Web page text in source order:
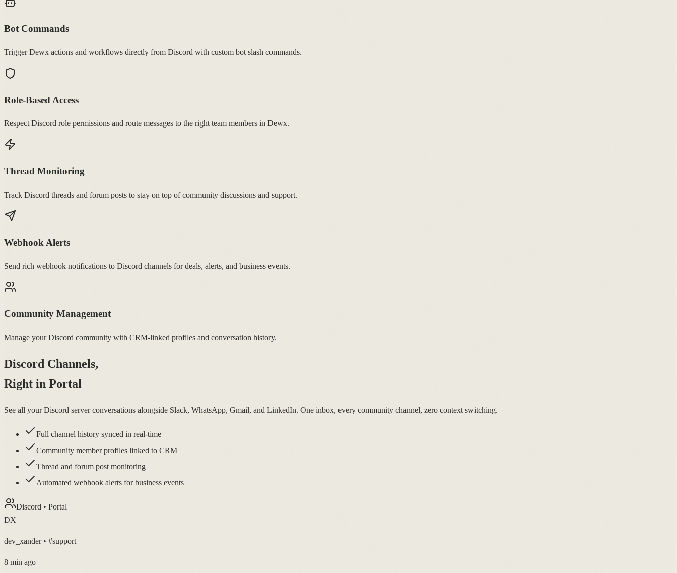
Bot Commands
Trigger Dewx actions and workflows directly from Discord with custom bot slash commands.
Role-Based Access
Respect Discord role permissions and route messages to the right team members in Dewx.
Thread Monitoring
Track Discord threads and forum posts to stay on top of community discussions and support.
Webhook Alerts
Send rich webhook notifications to Discord channels for deals, alerts, and business events.
Community Management
Manage your Discord community with CRM-linked profiles and conversation history.
Discord Channels,
Right in Portal
See all your Discord server conversations alongside Slack, WhatsApp, Gmail, and LinkedIn. One inbox, every community channel, zero context switching.
Full channel history synced in real-time
Community member profiles linked to CRM
Thread and forum post monitoring
Automated webhook alerts for business events
Discord • Portal
DX
dev_xander • #support
8 min ago